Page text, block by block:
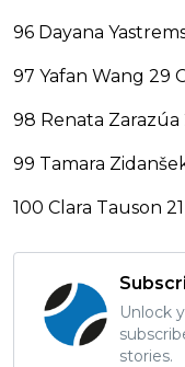
96 Dayana
97 Yafan Wang 29
98 Renata Zarazúa
99 Tamara
100 Clara Tauson
Unlock
stories.